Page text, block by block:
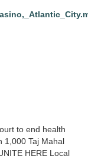
to end health
1,000 Taj Mahal
HERE Local